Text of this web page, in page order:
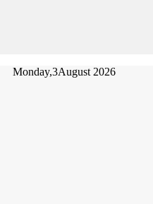
Monday,3August 2026